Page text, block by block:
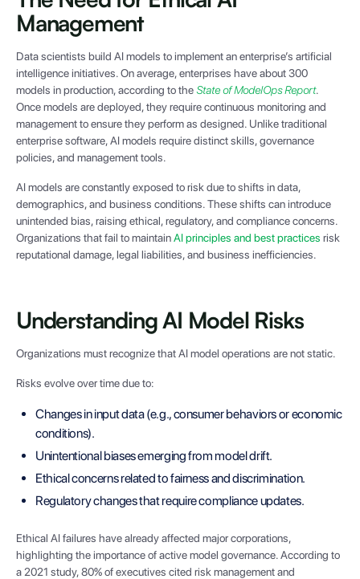
Management
Data scientists build AI models to implement an enterprise’s artificial
intelligence initiatives. On average, enterprises have about 300
models in production, according to theState of ModelOps Report.
Once models are deployed, they require continuous monitoring and
management to ensure they perform as designed. Unlike traditional
enterprise software, AI models require distinct skills, governance
policies, and management tools.
AI models are constantly exposed to risk due to shifts in data,
demographics, and business conditions. These shifts can introduce
unintended bias, raising ethical, regulatory, and compliance concerns.
Organizations that fail to maintainAI principles and best practices risk
reputational damage, legal liabilities, and business inefficiencies.
Understanding AI Model Risks
Organizations must recognize that AI model operations are not static.
Risks evolve over time due to:
Changes in input data (e.g., consumer behaviors or economic
conditions).
Unintentional biases emerging from model drift.
Ethical concerns related to fairness and discrimination.
Regulatory changes that require compliance updates.
Ethical AI failures have already affected major corporations,
highlighting the importance of active model governance. According to
a 2021 study, 80% of executives cited risk management and